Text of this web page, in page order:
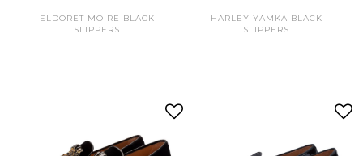
ELDORET MOIRE BLACK
SLIPPERS
HARLEY YAMKA BLACK
SLIPPERS